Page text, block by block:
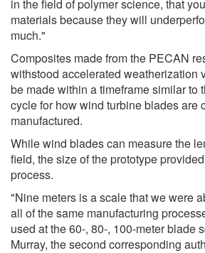
in the field of polymer science, that
materials because they will
much."
Composites made from the PECAN
withstood accelerated weatherization
be made within a timeframe similar to
cycle for how wind turbine blades are
manufactured.
While wind blades can measure the
field, the size of the prototype
process.
"Nine meters is a scale that we were
all of the same manufacturing
used at the 60-, 80-, 100-meter blade
Murray, the second corresponding